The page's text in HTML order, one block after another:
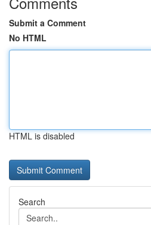
Submit a Comment
No HTML
HTML is disabled
Search